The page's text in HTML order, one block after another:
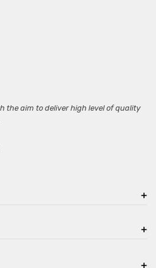
the aim to deliver high level of quality